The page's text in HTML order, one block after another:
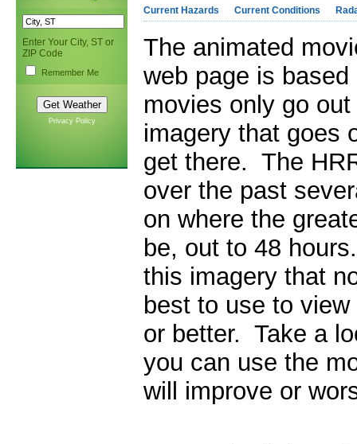
Enter Your City, ST or
ZIP Code
Remember Me
Privacy Policy
Current Hazards Current Conditions
The animated
web page is
movies only go
imagery that goes
get there. The
over the past
on where the
be, out to 48
this imagery that
best to use to
or better. Take a
you can use the
will improve or